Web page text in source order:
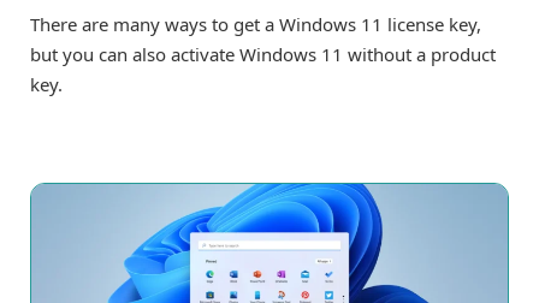
There are many ways to get a Windows 11 license key,
but you can also activate Windows 11 without a product
key.